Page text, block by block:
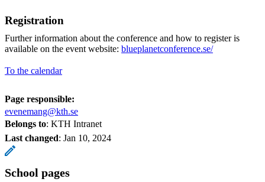
Registration
Further information about the conference and how to register is
available on the event website: blueplanetconference.se/
To the calendar
Page responsible:
evenemang@kth.se
Belongs to: KTH Intranet
Last changed: Jan 10, 2024
School pages